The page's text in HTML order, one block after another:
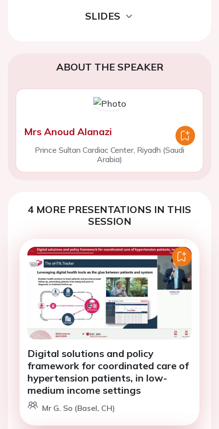
SLIDES
ABOUT THE SPEAKER
Mrs Anoud Alanazi
Prince Sultan Cardiac Center, Riyadh (Saudi
Arabia)
4 MORE PRESENTATIONS IN THIS
SESSION
Digital solutions and policy
framework for coordinated care of
hypertension patients, in low-
medium income settings
Mr G. So (Basel, CH)